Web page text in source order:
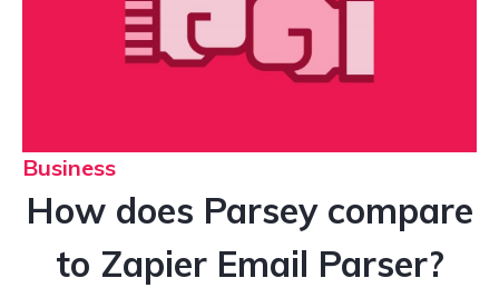
Business
How does Parsey compare
to Zapier Email Parser?